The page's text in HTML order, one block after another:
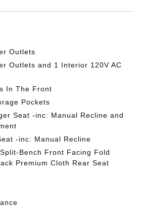
Outlets
Outlets and 1 Interior 120V AC
In The Front
Pockets
Seat -inc: Manual Recline and
-inc: Manual Recline
Bench Front Facing Fold
Premium Cloth Rear Seat